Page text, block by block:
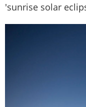
'sunrise solar